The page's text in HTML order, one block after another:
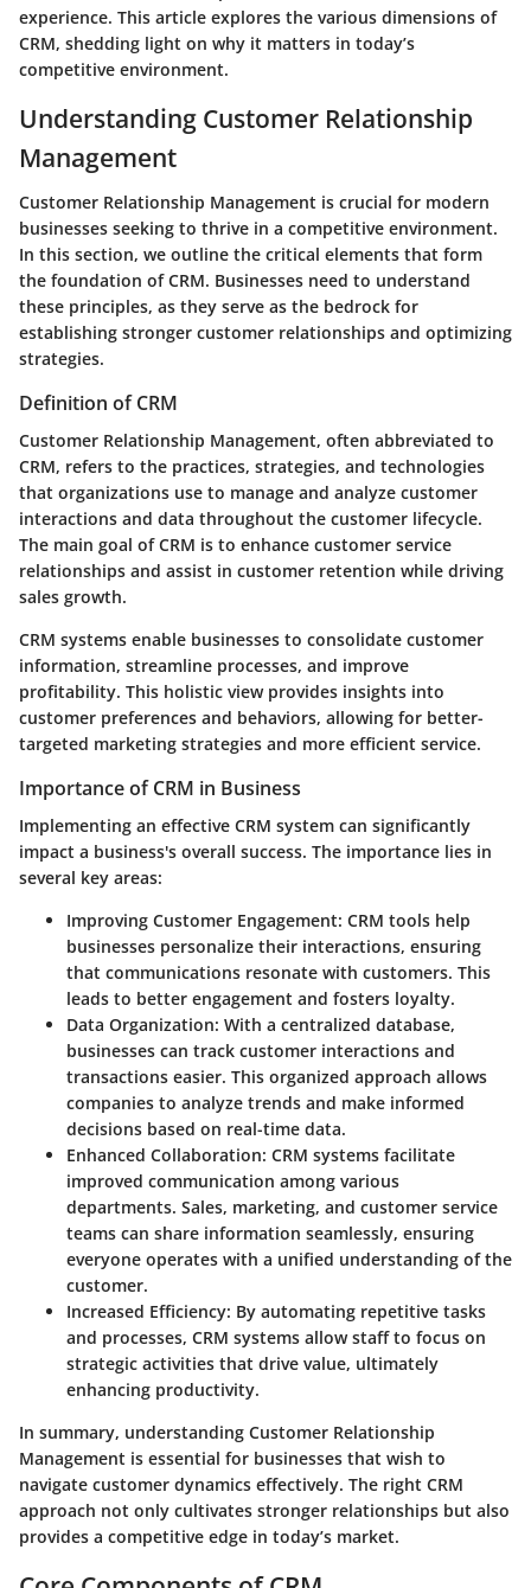
experience. This article explores the various dimensions of
CRM, shedding light on why it matters in today’s
competitive environment.
Understanding Customer Relationship
Management
Customer Relationship Management is crucial for modern
businesses seeking to thrive in a competitive environment.
In this section, we outline the critical elements that form
the foundation of CRM. Businesses need to understand
these principles, as they serve as the bedrock for
establishing stronger customer relationships and optimizing
strategies.
Definition of CRM
Customer Relationship Management, often abbreviated to
CRM, refers to the practices, strategies, and technologies
that organizations use to manage and analyze customer
interactions and data throughout the customer lifecycle.
The main goal of CRM is to enhance customer service
relationships and assist in customer retention while driving
sales growth.
CRM systems enable businesses to consolidate customer
information, streamline processes, and improve
profitability. This holistic view provides insights into
customer preferences and behaviors, allowing for better-
targeted marketing strategies and more efficient service.
Importance of CRM in Business
Implementing an effective CRM system can significantly
impact a business's overall success. The importance lies in
several key areas:
Improving Customer Engagement: CRM tools help
businesses personalize their interactions, ensuring
that communications resonate with customers. This
leads to better engagement and fosters loyalty.
Data Organization: With a centralized database,
businesses can track customer interactions and
transactions easier. This organized approach allows
companies to analyze trends and make informed
decisions based on real-time data.
Enhanced Collaboration: CRM systems facilitate
improved communication among various
departments. Sales, marketing, and customer service
teams can share information seamlessly, ensuring
everyone operates with a unified understanding of the
customer.
Increased Efficiency: By automating repetitive tasks
and processes, CRM systems allow staff to focus on
strategic activities that drive value, ultimately
enhancing productivity.
In summary, understanding Customer Relationship
Management is essential for businesses that wish to
navigate customer dynamics effectively. The right CRM
approach not only cultivates stronger relationships but also
provides a competitive edge in today’s market.